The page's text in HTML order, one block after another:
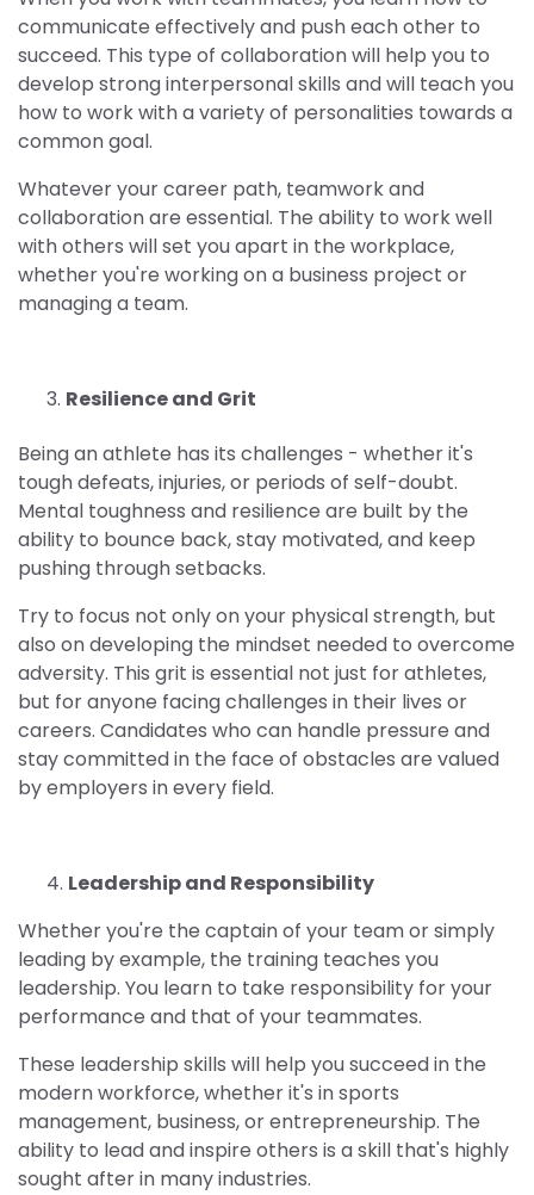
communicate effectively and push each other to
succeed. This type of collaboration will help you to
develop strong interpersonal skills and will teach you
how to work with a variety of personalities towards a
common goal.
Whatever your career path, teamwork and
collaboration are essential. The ability to work well
with others will set you apart in the workplace,
whether you're working on a business project or
managing a team.
Resilience and Grit
Being an athlete has its challenges - whether it's
tough defeats, injuries, or periods of self-doubt.
Mental toughness and resilience are built by the
ability to bounce back, stay motivated, and keep
pushing through setbacks.
Try to focus not only on your physical strength, but
also on developing the mindset needed to overcome
adversity. This grit is essential not just for athletes,
but for anyone facing challenges in their lives or
careers. Candidates who can handle pressure and
stay committed in the face of obstacles are valued
by employers in every field.
4. Leadership and Responsibility
Whether you're the captain of your team or simply
leading by example, the training teaches you
leadership. You learn to take responsibility for your
performance and that of your teammates.
These leadership skills will help you succeed in the
modern workforce, whether it's in sports
management, business, or entrepreneurship. The
ability to lead and inspire others is a skill that's highly
sought after in many industries.